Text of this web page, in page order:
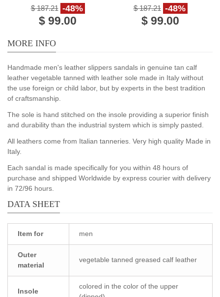
dark brown leather
$ 187.21 -48%
$ 99.00
black leather
$ 187.21 -48%
$ 99.00
MORE INFO
Handmade men's leather slippers sandals in genuine tan calf
leather vegetable tanned with leather sole made in Italy without
the use foreign or child labor, but by experts in the best tradition
of craftsmanship.
The sole is hand stitched on the insole providing a superior finish
and durability than the industrial system which is simply pasted.
All leathers come from Italian tanneries. Very high quality Made in
Italy.
Each sandal is made specifically for you within 48 hours of
purchase and shipped Worldwide by express courier with delivery
in 72/96 hours.
DATA SHEET
Item for men
Outer
material
vegetable tanned greased calf leather
Insole
colored in the color of the upper